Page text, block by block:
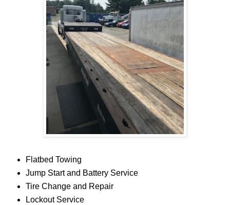
Flatbed Towing
Jump Start and Battery Service
Tire Change and Repair
Lockout Service